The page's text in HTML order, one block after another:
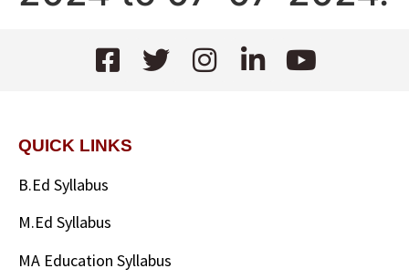
QUICK LINKS
B.Ed Syllabus
M.Ed Syllabus
MA Education Syllabus